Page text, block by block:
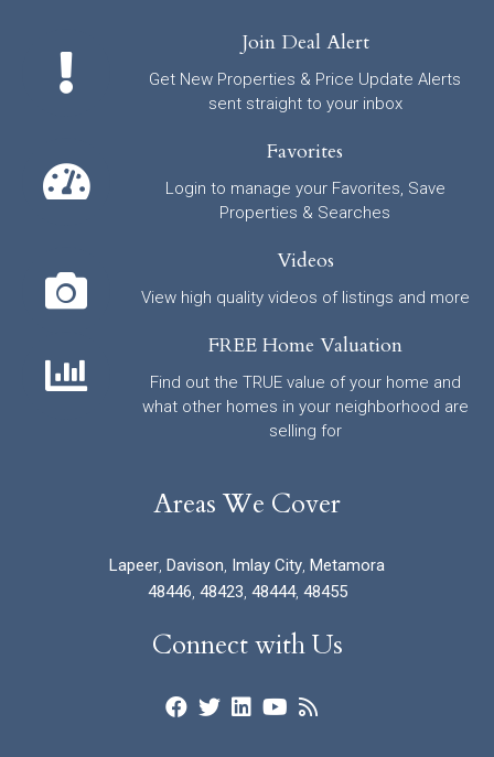
Join Deal Alert
Get New Properties & Price Update Alerts
sent straight to your inbox
Favorites
Login to manage your Favorites, Save
Properties & Searches
Videos
View high quality videos of listings and more
FREE Home Valuation
Find out the TRUE value of your home and
what other homes in your neighborhood are
selling for
Areas We Cover
Lapeer Davison Imlay City Metamora
48446 48423 48444, 48455
Connect with Us